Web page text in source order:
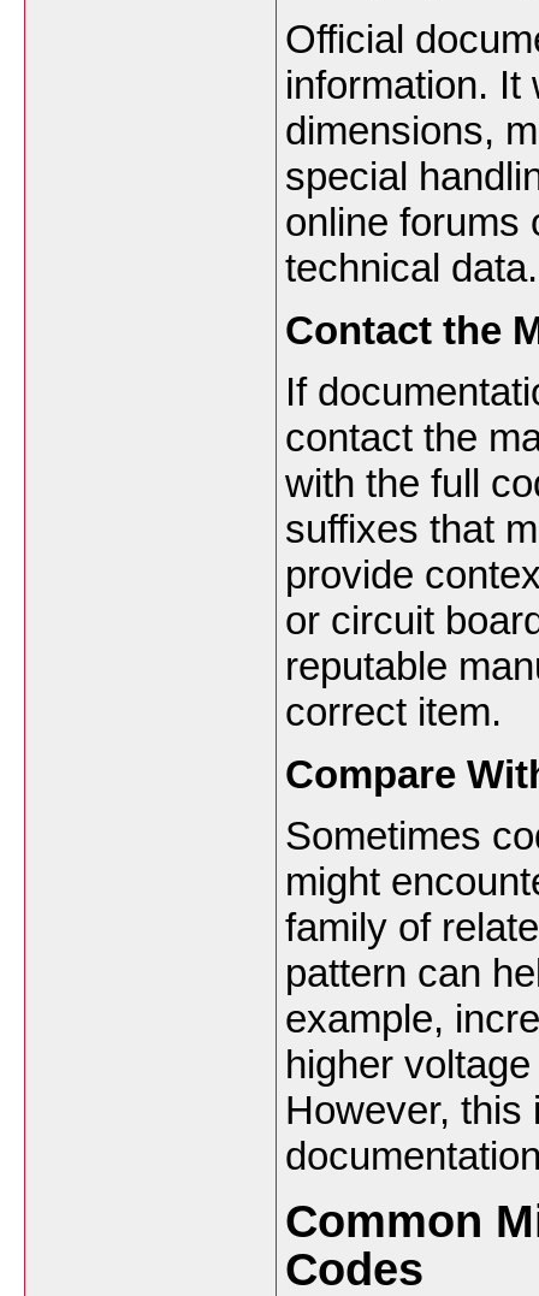
Official
information. It
dimensions,
special
online forums
technical data.
Contact the
If
contact the
with the full
suffixes that
provide
or circuit
reputable
correct item.
Compare
Sometimes
might
family of
pattern can
example,
higher
However, this
Common
Codes